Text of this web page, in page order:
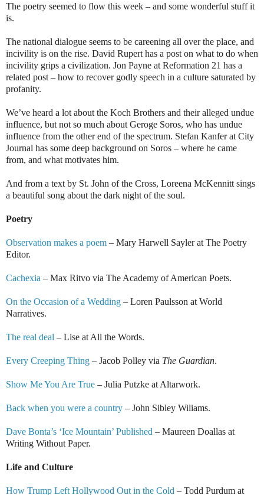
The poetry seemed to flow this week – and some wonderful stuff it
is.
The national dialogue seems to be careening all over the place, and
incivility is on the rise. David Rupert has a post on what to do when
incivility grips a civilization. Jon Payne at Reformation 21 has a
related post – how to recover godly speech in a culture saturated by
profanity.
We’ve heard a lot about the Koch Brothers and their alleged undue
influence, but not so much about Geroge Soros, who has undue
influence from the other end of the spectrum. Stefan Kanfer at City
Journal has some deep background on Soros – where he came
from, and what motivates him.
And from a text by St. John of the Cross, Loreena McKennitt sings
a beautiful song about the dark night of the soul.
Poetry
Observation makes a poem – Mary Harwell Sayler at The Poetry
Editor.
Cachexia – Max Ritvo via The Academy of American Poets.
On the Occasion of a Wedding – Loren Paulsson at World
Narratives.
The real deal – Lise at All the Words.
Every Creeping Thing – Jacob Polley via The Guardian.
Show Me You Are True – Julia Putzke at Altarwork.
Back when you were a country – John Sibley Wiliams.
Dave Bonta’s ‘Ice Mountain’ Published – Maureen Doallas at
Writing Without Paper.
Life and Culture
How Trump Left Hollywood Out in the Cold – Todd Purdum at